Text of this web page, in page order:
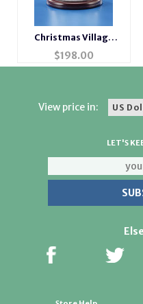
Christmas Village
Musical Clock
$198.00
View price in:
LET'S